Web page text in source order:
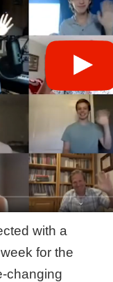
with a
for the
changing